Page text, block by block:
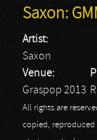
Saxon:
Artist:
Saxon
Venue:
Graspop 2013
All rights are
copied,